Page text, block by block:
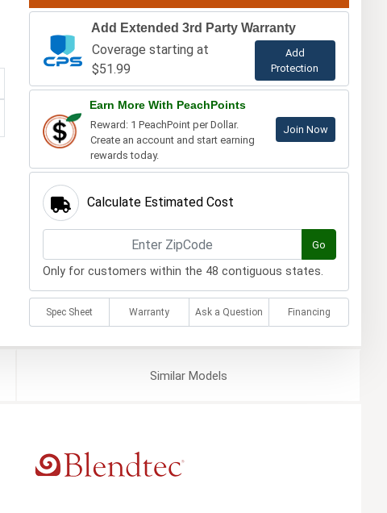
Add Extended 3rd Party Warranty
Coverage starting at
$51.99
Add
Protection
Earn More With PeachPoints
Reward: 1 PeachPoint per Dollar.
Create an account and start earning
rewards today.
Join Now
Calculate Estimated Cost
Go
Only for customers within the 48 contiguous states.
Spec Sheet Warranty Ask a Question Financing
SimilarModels